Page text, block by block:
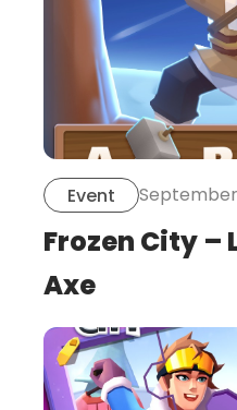
Event September
Frozen City –
Axe
this
is
post